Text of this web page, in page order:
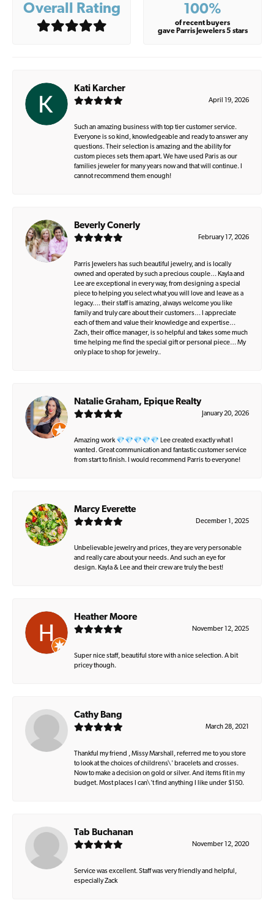
Overall Rating 100%
of recent buyers
gave Parris Jewelers 5 stars
Kati Karcher
April 19, 2026
Such an amazing business with top tier customer service.
Everyone is so kind, knowledgeable and ready to answer any
questions. Their selection is amazing and the ability for
custom pieces sets them apart. We have used Paris as our
families jeweler for many years now and that will continue. I
cannot recommend them enough!
Beverly Conerly
February 17, 2026
Parris Jewelers has such beautiful jewelry, and is locally
owned and operated by such a precious couple… Kayla and
Lee are exceptional in every way, from designing a special
piece to helping you select what you will love and leave as a
legacy…. their staff is amazing, always welcome you like
family and truly care about their customers… I appreciate
each of them and value their knowledge and expertise…
Zach, their office manager, is so helpful and takes some much
time helping me find the special gift or personal piece… My
only place to shop for jewelry..
Natalie Graham, Epique Realty
January 20, 2026
Amazing work 💎💎💎💎💎 Lee created exactly what I
wanted. Great communication and fantastic customer service
from start to finish. I would recommend Parris to everyone!
Marcy Everette
December 1, 2025
Unbelievable jewelry and prices, they are very personable
and really care about your needs. And such an eye for
design. Kayla & Lee and their crew are truly the best!
Heather Moore
November 12, 2025
Super nice staff, beautiful store with a nice selection. A bit
pricey though.
Cathy Bang
March 28, 2021
Thankful my friend , Missy Marshall, referred me to you store
to look at the choices of childrens\' bracelets and crosses.
Now to make a decision on gold or silver. And items fit in my
budget. Most places I can\'t find anything I like under $150.
Tab Buchanan
November 12, 2020
Service was excellent. Staff was very friendly and helpful,
especially Zack